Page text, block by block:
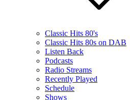
Classic Hits 80's
Classic Hits 80s on DAB
Listen Back
Podcasts
Radio Streams
Recently Played
Schedule
Shows